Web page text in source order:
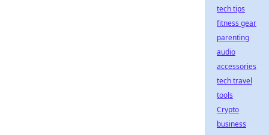
tech tips
fitness gear
parenting
audio
accessories
tech travel
tools
Crypto
business